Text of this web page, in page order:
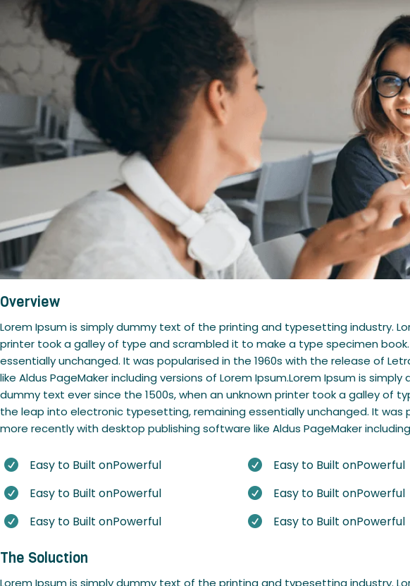
Overview
Lorem Ipsum is simply dummy text of the printing and typesetting industry.
printer took a galley of type and scrambled it to make a type specimen
essentially unchanged. It was popularised in the 1960s with the release of
like Aldus PageMaker including versions of Lorem Ipsum.Lorem Ipsum is
dummy text ever since the 1500s, when an unknown printer took a galley of
the leap into electronic typesetting, remaining essentially unchanged. It
more recently with desktop publishing software like Aldus PageMaker
 Easy to Built onPowerful
 Easy to Built onPowerful
 Easy to Built onPowerful
 Easy to Built onPowerful
 Easy to Built onPowerful
 Easy to Built onPowerful
The Soluction
Lorem Ipsum is simply dummy text of the printing and typesetting industry.